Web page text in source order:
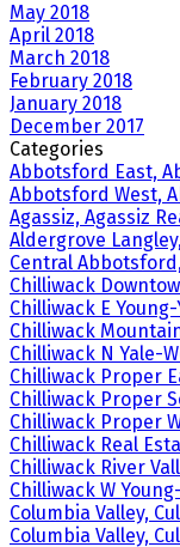
May 2018
April 2018
March 2018
February 2018
January 2018
December 2017
Categories
Abbotsford East,
Abbotsford West,
Agassiz, Agassiz
Aldergrove
Central
Chilliwack
Chilliwack E
Chilliwack
Chilliwack N Yale-
Chilliwack Proper
Chilliwack Proper
Chilliwack Proper
Chilliwack Real
Chilliwack River
Chilliwack W
Columbia Valley,
Columbia Valley,